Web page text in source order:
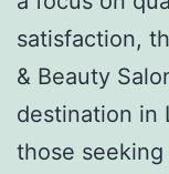
satisfaction,
& Beauty
destination in
those